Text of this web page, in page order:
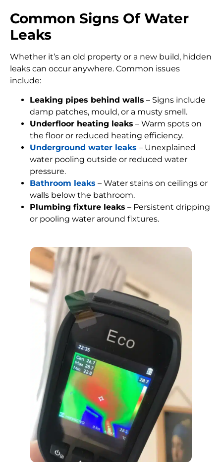
Common Signs Of Water
Leaks
Whether it’s an old property or a new build, hidden
leaks can occur anywhere. Common issues
include:
Leaking pipes behind walls – Signs include
damp patches, mould, or a musty smell.
Underfloor heating leaks – Warm spots on
the floor or reduced heating efficiency.
Underground water leaks – Unexplained
water pooling outside or reduced water
pressure.
Bathroom leaks – Water stains on ceilings or
walls below the bathroom.
Plumbing fixture leaks – Persistent dripping
or pooling water around fixtures.